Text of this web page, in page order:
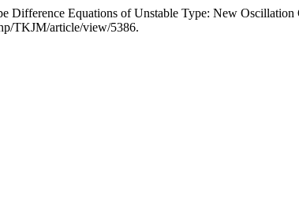
Difference Equations of Unstable Type: New Oscillation
TKJM/article/view/5386.